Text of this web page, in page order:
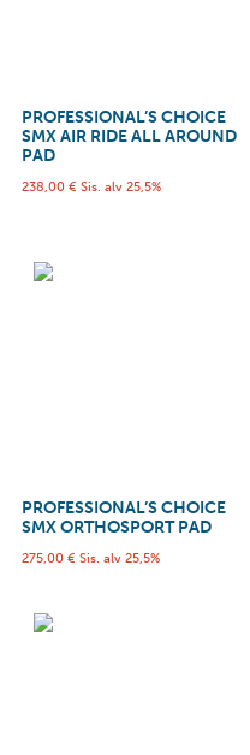
PROFESSIONAL’S CHOICE
SMX AIR RIDE ALL AROUND
PAD
238,00 € Sis. alv 25,5%
PROFESSIONAL’S CHOICE
SMX ORTHOSPORT PAD
275,00 € Sis. alv 25,5%